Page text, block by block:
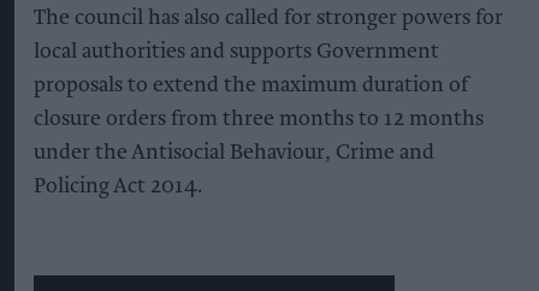
The council has also called for stronger powers for
local authorities and supports Government
proposals to extend the maximum duration of
closure orders from three months to 12 months
under the Antisocial Behaviour, Crime and
Policing Act 2014.